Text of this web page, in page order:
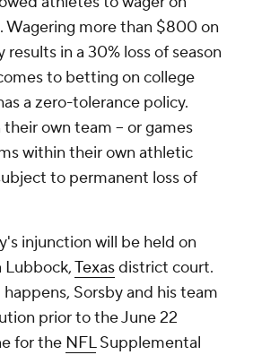
Wagering more than $800 on
in a 30% loss of season
to betting on college
a zero-tolerance policy.
own team -- or games
within their own athletic
to permanent loss of
injunction will be held on
Lubbock,Texasdistrict court.
Sorsby and his team
prior to the June 22
for the NFLSupplemental